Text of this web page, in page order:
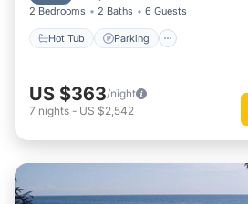
2 Bedrooms 2 Baths 6 Guests
Hot Tub Parking
US $363/night
7 nights - US $2,542